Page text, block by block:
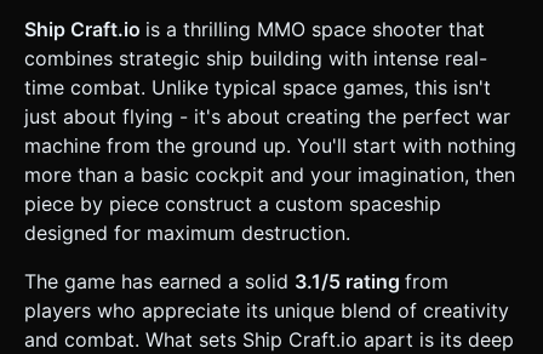
`MeshBasicMaterial` for high visibility. * **Energy
Spheres**: Floating icosahedrons spinning in space
(collectibles). * **Explosions**: Particle systems bursting
into fading shards. * **Mobile Optimization**: * Use
`InstancedMesh` for background stars, energy spheres,
and projectiles to handle high object counts on mobile
GPUs. * Limit dynamic lights; use baked lighting on
modules or emissive materials + a selective Bloom filter (if
performance allows). ### 2. Audio Requirements *
**BGM**: Driving, loopable Synthwave/Dark Techno track
(120 BPM) to maintain tension. * **Sound Effects (SFX)**:
* **Thrusters**: Constant low-frequency hum, pitch
"Pew" (high pitch) for small guns, deep metallic "Thud" for
heavy cannons. * **Building**: A mechanical "Clank" or
"Lock-in" sound when a new module is attached to the
ship. * **Collection**: A digital chime when collecting
Ship Craft.io is a thrilling MMO space shooter that
combines strategic ship building with intense real-
time combat. Unlike typical space games, this isn't
just about flying - it's about creating the perfect war
machine from the ground up. You'll start with nothing
more than a basic cockpit and your imagination, then
piece by piece construct a custom spaceship
designed for maximum destruction.
The game has earned a solid 3.1/5 rating from
players who appreciate its unique blend of creativity
and combat. What sets Ship Craft.io apart is its deep